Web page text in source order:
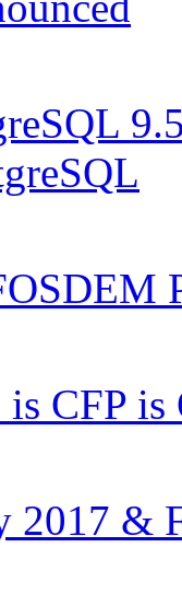
CFP is
2017 &